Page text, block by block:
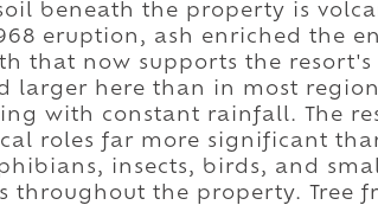
beneath the property is
eruption, ash enriched the
that now supports the resort's
larger here than in most
with constant rainfall. The
roles far more significant
insects, birds, and
throughout the property. Tree